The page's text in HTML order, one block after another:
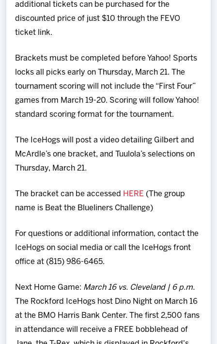
additional tickets can be purchased for the
discounted price of just $10 through the FEVO
ticket link.
Brackets must be completed before Yahoo! Sports
locks all picks early on Thursday, March 21. The
tournament scoring will not include the “First Four”
games from March 19-20. Scoring will follow Yahoo!
standard scoring format for the tournament.
The IceHogs will post a video detailing Gilbert and
McArdle’s one bracket, and Tuulola’s selections on
Thursday, March 21.
The bracket can be accessed HERE (The group
name is Beat the Blueliners Challenge)
For questions or additional information, contact the
IceHogs on social media or call the IceHogs front
office at (815) 986-6465.
Next Home Game: March 16 vs. Cleveland | 6 p.m.
The Rockford IceHogs host Dino Night on March 16
at the BMO Harris Bank Center. The first 2,500 fans
in attendance will receive a FREE bobblehead of